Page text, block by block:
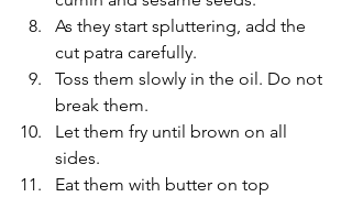
As they start spluttering, add the
cut patra carefully.
Toss them slowly in the oil. Do not
break them.
Let them fry until brown on all
sides.
Eat them with butter on top